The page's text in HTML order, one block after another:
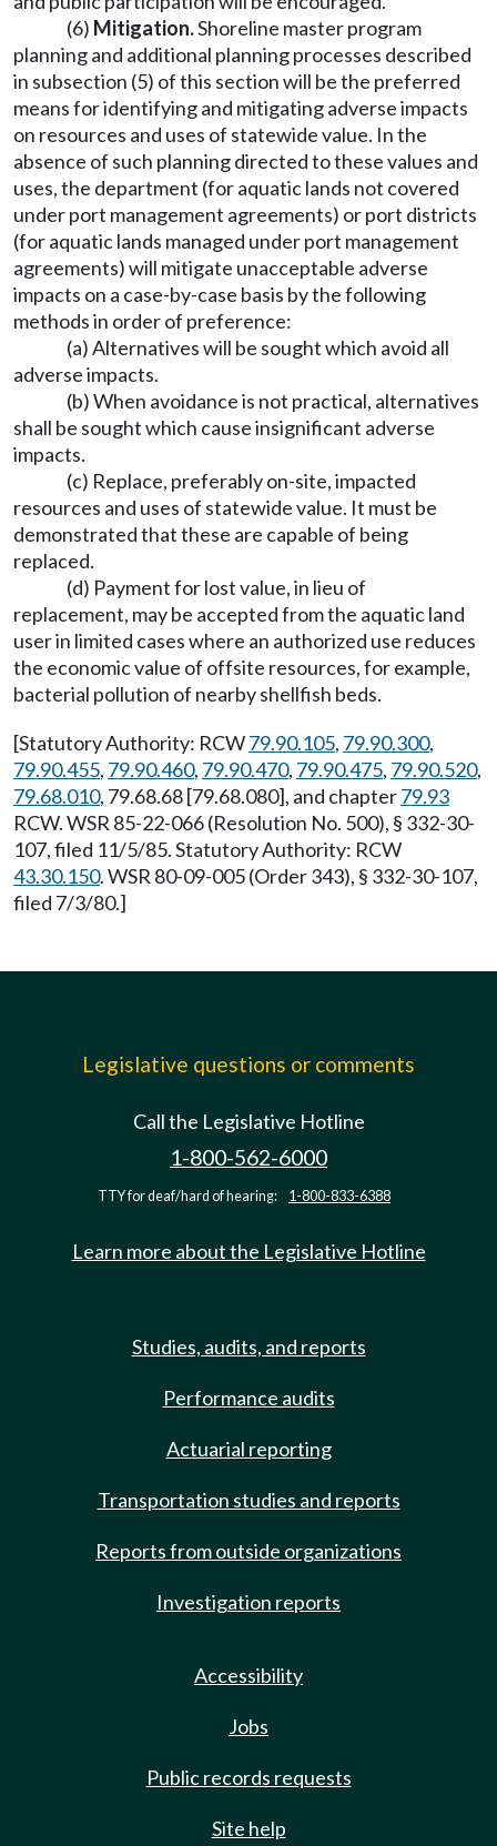
(6) Mitigation.Shoreline master program
planning and additional planning processes described
in subsection (5) of this section will be the preferred
means for identifying and mitigating adverse impacts
on resources and uses of statewide value. In the
absence of such planning directed to these values and
uses, the department (for aquatic lands not covered
under port management agreements) or port districts
(for aquatic lands managed under port management
agreements) will mitigate unacceptable adverse
impacts on a case-by-case basis by the following
methods in order of preference:
(a) Alternatives will be sought which avoid all
adverse impacts.
(b) When avoidance is not practical, alternatives
shall be sought which cause insignificant adverse
impacts.
(c) Replace, preferably on-site, impacted
resources and uses of statewide value. It must be
demonstrated that these are capable of being
replaced.
(d) Payment for lost value, in lieu of
replacement, may be accepted from the aquatic land
user in limited cases where an authorized use reduces
the economic value of offsite resources, for example,
bacterial pollution of nearby shellfish beds.
[Statutory Authority: RCW79.90.105, 79.90.300,
79.90.455, 79.90.460, 79.90.470, 79.90.475, 79.90.520,
79.68.010, 79.68.68 [79.68.080], and chapter79.93
RCW. WSR 85-22-066 (Resolution No. 500), § 332-30-
107, filed 11/5/85. Statutory Authority: RCW
43.30.150. WSR 80-09-005 (Order 343), § 332-30-107,
filed 7/3/80.]
Legislative questions or comments
Call the Legislative Hotline
1-800-562-6000
TTY for deaf/hard of hearing: 1-800-833-6388
Learn more about the Legislative Hotline
Studies, audits, and reports
Performance audits
Actuarial reporting
Transportation studies and reports
Reports from outside organizations
Investigation reports
Accessibility
Jobs
Public records requests
Site help